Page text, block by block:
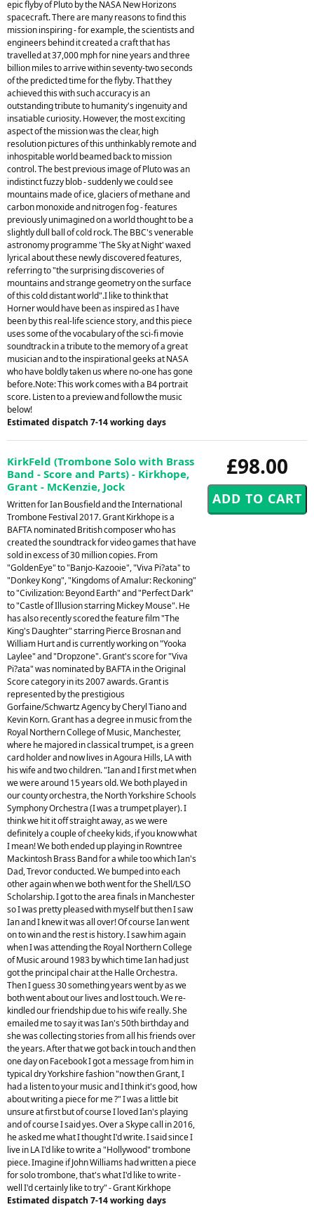
epic flyby of Pluto by the NASA New Horizons
spacecraft. There are many reasons to find this
mission inspiring - for example, the scientists and
engineers behind it created a craft that has
travelled at 37,000 mph for nine years and three
billion miles to arrive within seventy-two seconds
of the predicted time for the flyby. That they
achieved this with such accuracy is an
outstanding tribute to humanity's ingenuity and
insatiable curiosity. However, the most exciting
aspect of the mission was the clear, high
resolution pictures of this unthinkably remote and
inhospitable world beamed back to mission
control. The best previous image of Pluto was an
indistinct fuzzy blob - suddenly we could see
mountains made of ice, glaciers of methane and
carbon monoxide and nitrogen fog - features
previously unimagined on a world thought to be a
slightly dull ball of cold rock. The BBC's venerable
astronomy programme 'The Sky at Night' waxed
lyrical about these newly discovered features,
referring to "the surprising discoveries of
mountains and strange geometry on the surface
of this cold distant world".I like to think that
Horner would have been as inspired as I have
been by this real-life science story, and this piece
uses some of the vocabulary of the sci-fi movie
soundtrack in a tribute to the memory of a great
musician and to the inspirational geeks at NASA
who have boldly taken us where no-one has gone
before.Note: This work comes with a B4 portrait
score. Listen to a preview and follow the music
below!
Estimated dispatch 7-14 working days
£98.00
KirkFeld (Trombone Solo with Brass
Band - Score and Parts) - Kirkhope,
Grant - McKenzie, Jock
Written for Ian Bousfield and the International
Trombone Festival 2017. Grant Kirkhope is a
BAFTA nominated British composer who has
created the soundtrack for video games that have
sold in excess of 30 million copies. From
"GoldenEye" to "Banjo-Kazooie", "Viva Pi?ata" to
"Donkey Kong", "Kingdoms of Amalur: Reckoning"
to "Civilization: Beyond Earth" and "Perfect Dark"
to "Castle of Illusion starring Mickey Mouse". He
has also recently scored the feature film "The
King's Daughter" starring Pierce Brosnan and
William Hurt and is currently working on "Yooka
Laylee" and "Dropzone". Grant's score for "Viva
Pi?ata" was nominated by BAFTA in the Original
Score category in its 2007 awards. Grant is
represented by the prestigious
Gorfaine/Schwartz Agency by Cheryl Tiano and
Kevin Korn. Grant has a degree in music from the
Royal Northern College of Music, Manchester,
where he majored in classical trumpet, is a green
card holder and now lives in Agoura Hills, LA with
his wife and two children. "Ian and I first met when
we were around 15 years old. We both played in
our county orchestra, the North Yorkshire Schools
Symphony Orchestra (I was a trumpet player). I
think we hit it off straight away, as we were
definitely a couple of cheeky kids, if you know what
I mean! We both ended up playing in Rowntree
Mackintosh Brass Band for a while too which Ian's
Dad, Trevor conducted. We bumped into each
other again when we both went for the Shell/LSO
Scholarship. I got to the area finals in Manchester
so I was pretty pleased with myself but then I saw
Ian and I knew it was all over! Of course Ian went
on to win and the rest is history. I saw him again
when I was attending the Royal Northern College
of Music around 1983 by which time Ian had just
got the principal chair at the Halle Orchestra.
Then I guess 30 something years went by as we
both went about our lives and lost touch. We re-
kindled our friendship due to his wife really. She
emailed me to say it was Ian's 50th birthday and
she was collecting stories from all his friends over
the years. After that we got back in touch and then
one day on Facebook I got a message from him in
typical dry Yorkshire fashion "now then Grant, I
had a listen to your music and I think it's good, how
about writing a piece for me ?" I was a little bit
unsure at first but of course I loved Ian's playing
and of course I said yes. Over a Skype call in 2016,
he asked me what I thought I'd write. I said since I
live in LA I'd like to write a "Hollywood" trombone
piece. Imagine if John Williams had written a piece
for solo trombone, that's what I'd like to write -
well I'd certainly like to try" - Grant Kirkhope
Estimated dispatch 7-14 working days